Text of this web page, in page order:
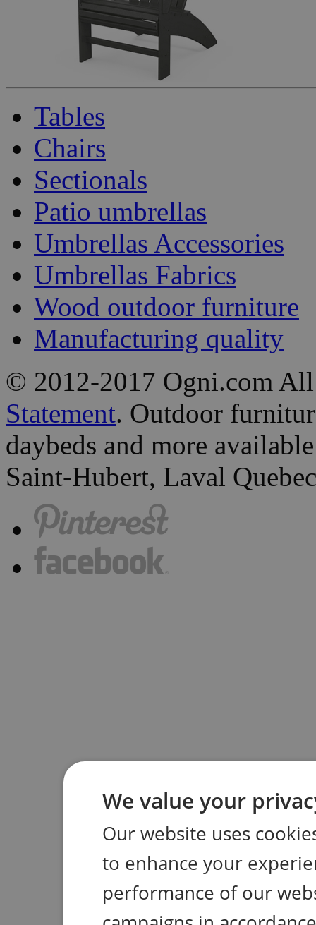
Tables
Chairs
Sectionals
Patio umbrellas
Umbrellas Accessories
Umbrellas Fabrics
Wood outdoor furniture
Manufacturing quality
© 2012-2017 Ogni.com
Statement. Outdoor
daybeds and more
Saint-Hubert, Laval
We value your
Our website uses
to enhance your
performance of our